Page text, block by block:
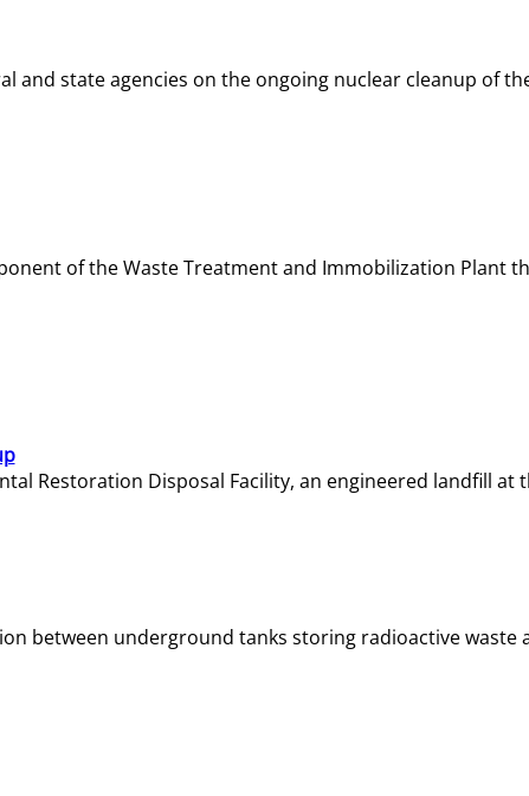
and state agencies on the ongoing nuclear cleanup of
of the Waste Treatment and Immobilization Plant
Restoration Disposal Facility, an engineered landfill at
between underground tanks storing radioactive